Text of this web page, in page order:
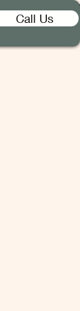
Call Us